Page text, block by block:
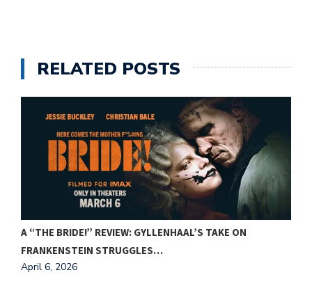
RELATED POSTS
A “THE BRIDE!” REVIEW: GYLLENHAAL’S TAKE ON
FRANKENSTEIN STRUGGLES…
April 6, 2026